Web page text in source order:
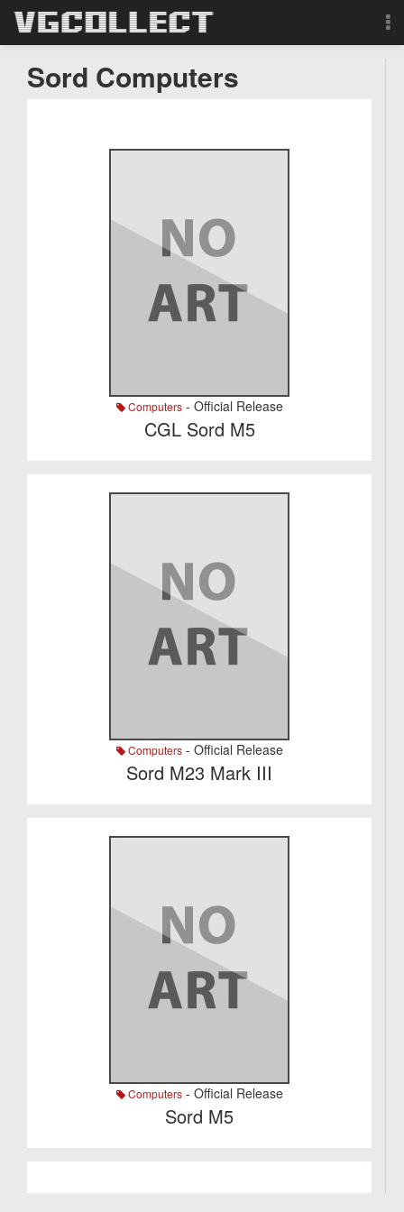
Search
Sord Computers
Computers- Official Release
CGL Sord M5
Computers- Official Release
Sord M23 Mark III
Computers- Official Release
Sord M5